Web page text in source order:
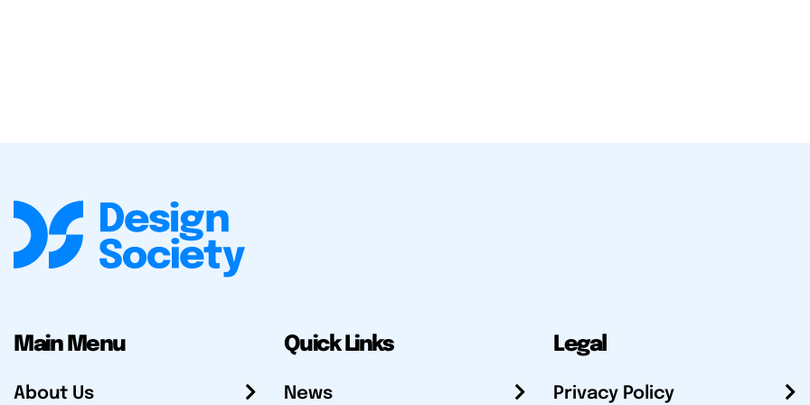
Main Menu
About Us
Quick Links
News
Legal
Privacy Policy